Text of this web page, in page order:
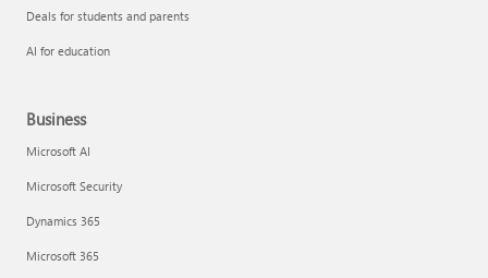
Deals for students and parents
AI for education
Business
Microsoft AI
Microsoft Security
Dynamics 365
Microsoft 365